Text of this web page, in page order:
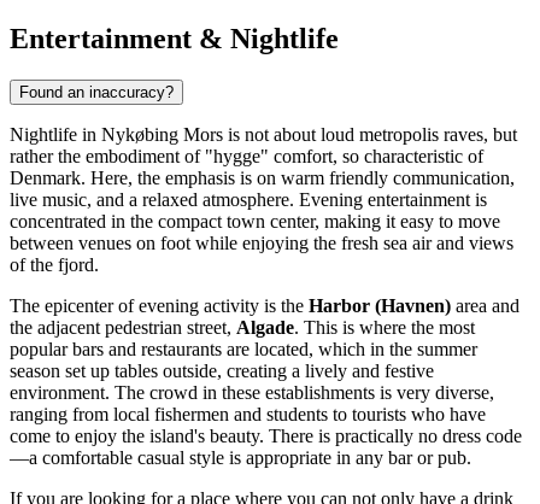
Entertainment & Nightlife
Found an inaccuracy?
Nightlife in Nykøbing Mors is not about loud metropolis raves, but
rather the embodiment of "hygge" comfort, so characteristic of
Denmark. Here, the emphasis is on warm friendly communication,
live music, and a relaxed atmosphere. Evening entertainment is
concentrated in the compact town center, making it easy to move
between venues on foot while enjoying the fresh sea air and views
of the fjord.
The epicenter of evening activity is the Harbor (Havnen) area and
the adjacent pedestrian street, Algade. This is where the most
popular bars and restaurants are located, which in the summer
season set up tables outside, creating a lively and festive
environment. The crowd in these establishments is very diverse,
ranging from local fishermen and students to tourists who have
come to enjoy the island's beauty. There is practically no dress code
—a comfortable casual style is appropriate in any bar or pub.
If you are looking for a place where you can not only have a drink